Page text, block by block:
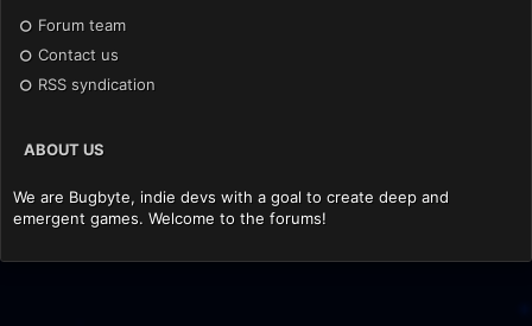
Forum team
Contact us
RSS syndication
ABOUT US
We are Bugbyte, indie devs with a goal to create deep and
emergent games. Welcome to the forums!